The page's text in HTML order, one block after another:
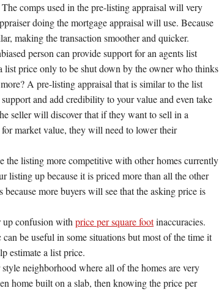
comps used in the pre-listing appraisal will very
doing the mortgage appraisal will use. Because
making the transaction smoother and quicker.
person can provide support for an agents list
list price only to be shut down by the owner who thinks
A pre-listing appraisal that is similar to the list
and add credibility to your value and even take
seller will discover that if they want to sell in a
market value, they will need to lower their
the listing more competitive with other homes currently
listing up because it is priced more than all the other
more buyers will see that the asking price is
up confusion with price per square footinaccuracies.
be useful in some situations but most of the time it
estimate a list price.
neighborhood where all of the homes are very
home built on a slab, then knowing the price per